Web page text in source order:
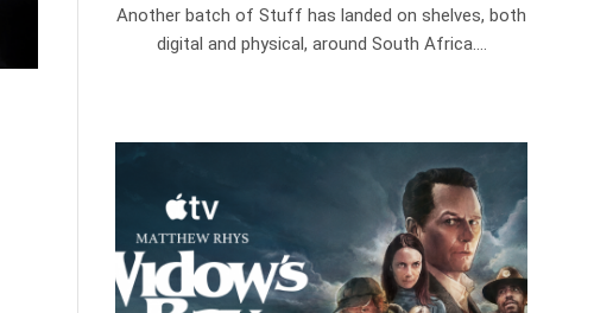
Another batch of Stuff has landed on shelves, both
digital and physical, around South Africa.…